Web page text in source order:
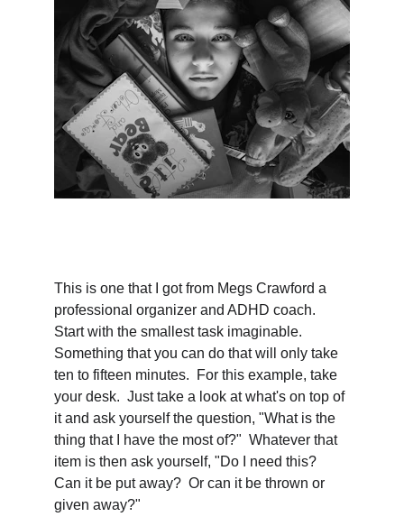
This is one that I got from Megs Crawford a
professional organizer and ADHD coach.
Start with the smallest task imaginable.
Something that you can do that will only take
ten to fifteen minutes.  For this example, take
your desk.  Just take a look at what's on top of
it and ask yourself the question, "What is the
thing that I have the most of?"  Whatever that
item is then ask yourself, "Do I need this?
Can it be put away?  Or can it be thrown or
given away?"